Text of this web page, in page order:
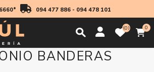
094 477 886- 094 478 101
0 0
BANDERAS